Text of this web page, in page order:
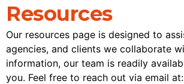
Resources
Our resources page is designed to
agencies, and clients we collaborate
information, our team is readily
you. Feel free to reach out via email at: